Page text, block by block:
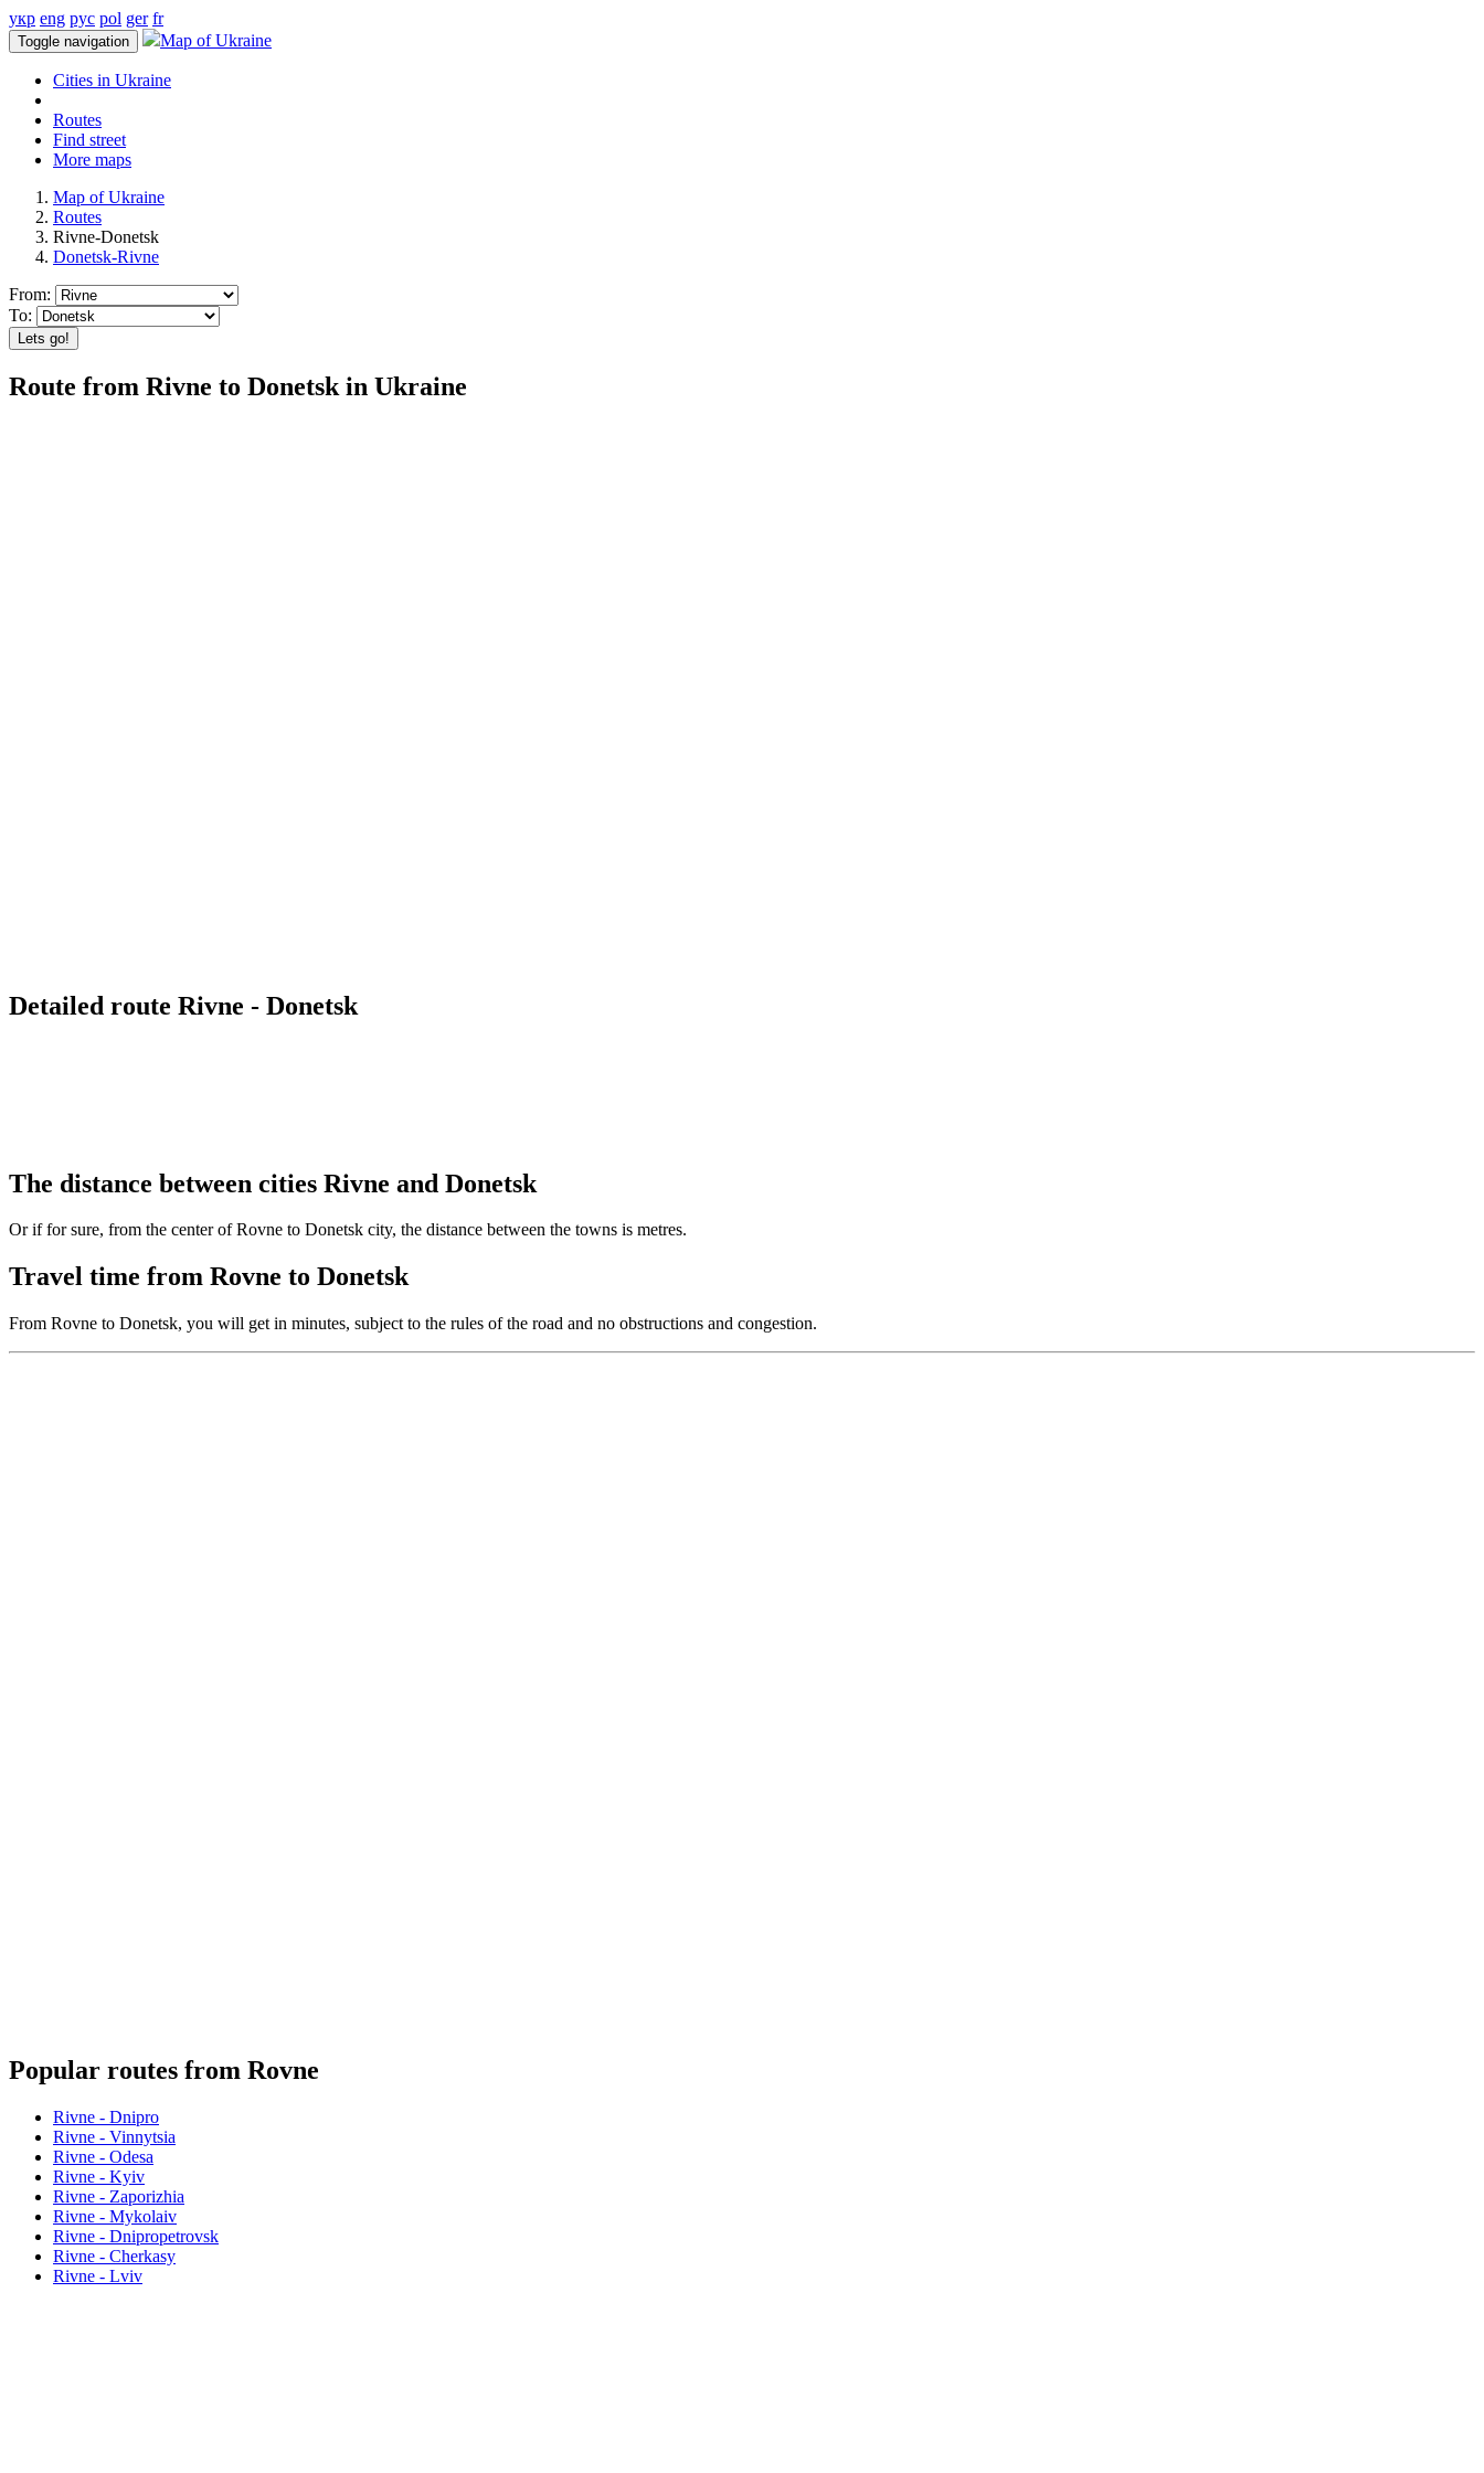
укр eng рус pol ger fr
Toggle navigation Map of Ukraine
Cities in Ukraine
Routes
Find street
More maps
Map of Ukraine
Routes
Rivne-Donetsk
Donetsk-Rivne
From:
To:
Lets go!
Route from Rivne to Donetsk in Ukraine
Detailed route Rivne - Donetsk
The distance between cities Rivne and Donetsk
Or if for sure, from the center of Rovne to Donetsk city, the distance between the towns is metres.
Travel time from Rovne to Donetsk
From Rovne to Donetsk, you will get in minutes, subject to the rules of the road and no obstructions and congestion.
Popular routes from Rovne
Rivne - Dnipro
Rivne - Vinnytsia
Rivne - Odesa
Rivne - Kyiv
Rivne - Zaporizhia
Rivne - Mykolaiv
Rivne - Dnipropetrovsk
Rivne - Cherkasy
Rivne - Lviv